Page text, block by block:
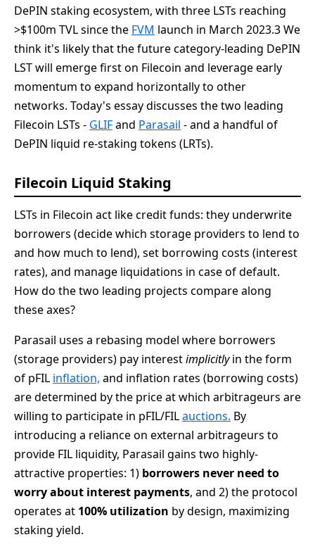
DePIN staking ecosystem, with three LSTs reaching
>$100m TVL since the FVM launch in March 2023.3 We
think it's likely that the future category-leading DePIN
LST will emerge first on Filecoin and leverage early
momentum to expand horizontally to other
networks. Today's essay discusses the two leading
Filecoin LSTs - GLIFand Parasail - and a handful of
DePIN liquid re-staking tokens (LRTs).
Filecoin Liquid Staking
LSTs in Filecoin act like credit funds: they underwrite
borrowers (decide which storage providers to lend to
and how much to lend), set borrowing costs (interest
rates), and manage liquidations in case of default.
How do the two leading projects compare along
these axes?
Parasail uses a rebasing model where borrowers
(storage providers) pay interestimplicitlyin the form
of pFIL inflation, and inflation rates (borrowing costs)
are determined by the price at which arbitrageurs are
willing to participate in pFIL/FILauctions. By
introducing a reliance on external arbitrageurs to
provide FIL liquidity, Parasail gains two highly-
attractive properties: 1) borrowers never need to
worry about interest payments, and 2) the protocol
operates at 100% utilization by design, maximizing
staking yield.